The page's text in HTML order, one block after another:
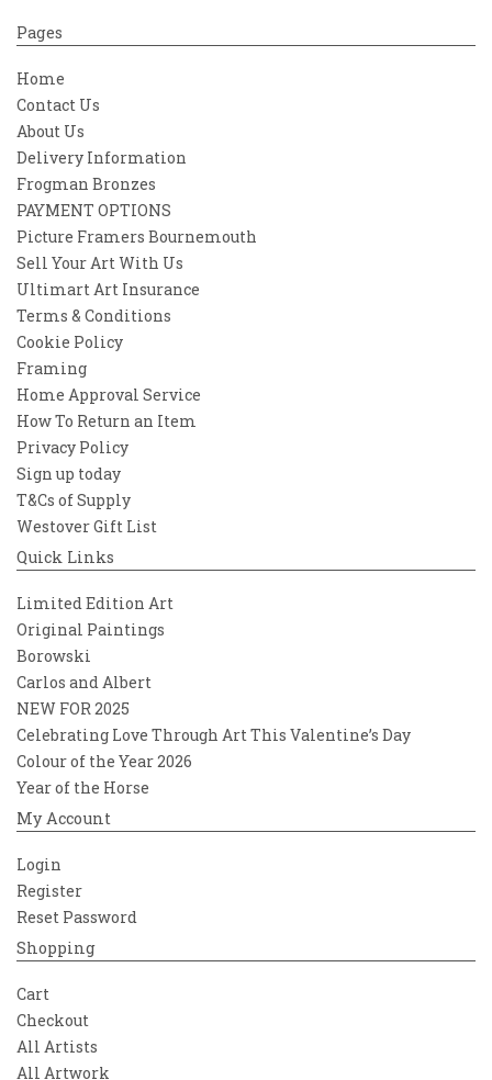
Pages
Home
Contact Us
About Us
Delivery Information
Frogman Bronzes
PAYMENT OPTIONS
Picture Framers Bournemouth
Sell Your Art With Us
Ultimart Art Insurance
Terms & Conditions
Cookie Policy
Framing
Home Approval Service
How To Return an Item
Privacy Policy
Sign up today
T&Cs of Supply
Westover Gift List
Quick Links
Limited Edition Art
Original Paintings
Borowski
Carlos and Albert
NEW FOR 2025
Celebrating Love Through Art This Valentine’s Day
Colour of the Year 2026
Year of the Horse
My Account
Login
Register
Reset Password
Shopping
Cart
Checkout
All Artists
All Artwork